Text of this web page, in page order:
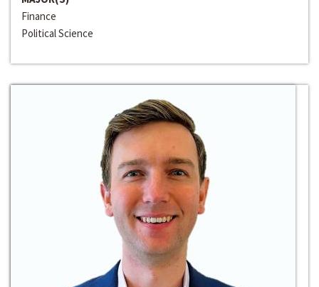
Finance
Political Science